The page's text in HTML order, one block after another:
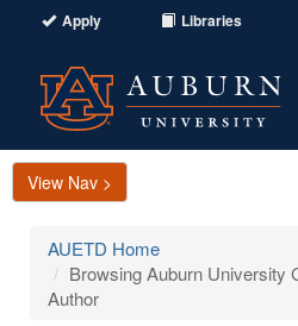
Apply Libraries
View Nav >
AUETD Home
Browsing Auburn University
Author